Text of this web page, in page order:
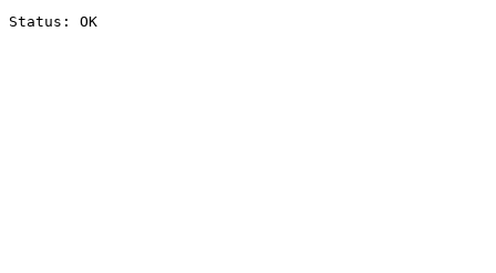
Status: OK